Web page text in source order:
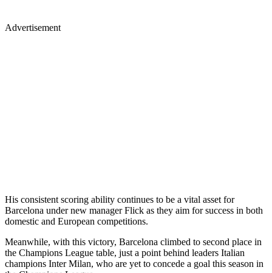
Advertisement
His consistent scoring ability continues to be a vital asset for
Barcelona under new manager Flick as they aim for success in both
domestic and European competitions.
Meanwhile, with this victory, Barcelona climbed to second place in
the Champions League table, just a point behind leaders Italian
champions Inter Milan, who are yet to concede a goal this season in